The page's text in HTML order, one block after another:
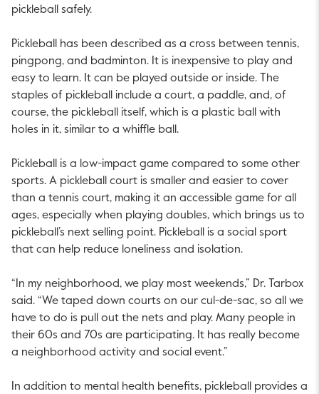
pickleball safely.
Pickleball has been described as a cross between tennis,
pingpong, and badminton. It is inexpensive to play and
easy to learn. It can be played outside or inside. The
staples of pickleball include a court, a paddle, and, of
course, the pickleball itself, which is a plastic ball with
holes in it, similar to a whiffle ball.
Pickleball is a low-impact game compared to some other
sports. A pickleball court is smaller and easier to cover
than a tennis court, making it an accessible game for all
ages, especially when playing doubles, which brings us to
pickleball’s next selling point. Pickleball is a social sport
that can help reduce loneliness and isolation.
“In my neighborhood, we play most weekends,” Dr. Tarbox
said. “We taped down courts on our cul-de-sac, so all we
have to do is pull out the nets and play. Many people in
their 60s and 70s are participating. It has really become
a neighborhood activity and social event.”
In addition to mental health benefits, pickleball provides a